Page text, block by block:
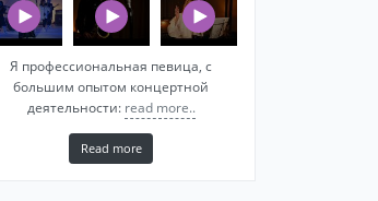
Я профессиональная певица, c
большим опытом концертной
деятельности: read more..
Read more